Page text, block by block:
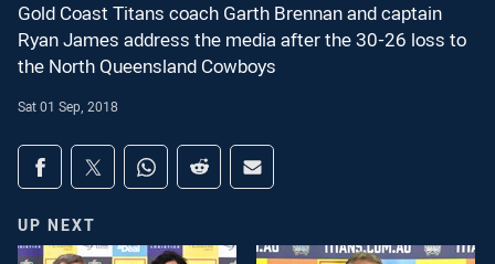
Gold Coast Titans coach Garth Brennan and captain
Ryan James address the media after the 30-26 loss to
the North Queensland Cowboys
Sat 01 Sep, 2018
Share on social media
Share via Facebook
Share via Twitter
Share via Whats-app
Share via Reddit
Share via Email
UP NEXT